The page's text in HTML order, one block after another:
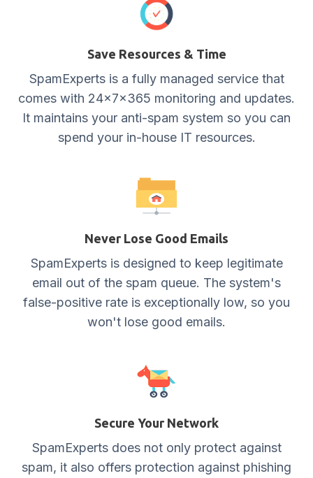
Save Resources & Time
SpamExperts is a fully managed service that
comes with 24x7x365 monitoring and updates.
It maintains your anti-spam system so you can
spend your in-house IT resources.
Never Lose Good Emails
SpamExperts is designed to keep legitimate
email out of the spam queue. The system's
false-positive rate is exceptionally low, so you
won't lose good emails.
Secure Your Network
SpamExperts does not only protect against
spam, it also offers protection against phishing